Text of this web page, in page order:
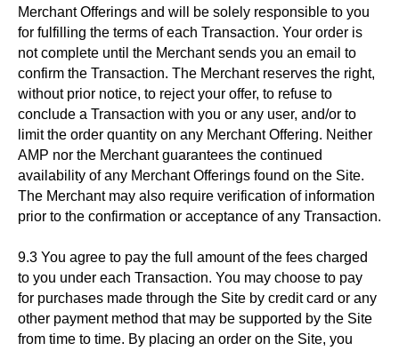
Merchant Offerings and will be solely responsible to you
for fulfilling the terms of each Transaction. Your order is
not complete until the Merchant sends you an email to
confirm the Transaction. The Merchant reserves the right,
without prior notice, to reject your offer, to refuse to
conclude a Transaction with you or any user, and/or to
limit the order quantity on any Merchant Offering. Neither
AMP nor the Merchant guarantees the continued
availability of any Merchant Offerings found on the Site.
The Merchant may also require verification of information
prior to the confirmation or acceptance of any Transaction.
9.3 You agree to pay the full amount of the fees charged
to you under each Transaction. You may choose to pay
for purchases made through the Site by credit card or any
other payment method that may be supported by the Site
from time to time. By placing an order on the Site, you